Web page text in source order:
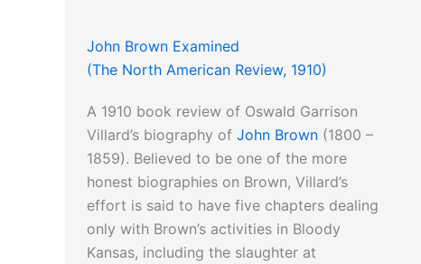
John Brown Examined
(The North American Review, 1910)
A 1910 book review of Oswald Garrison
Villard’s biography of John Brown (1800 –
1859). Believed to be one of the more
honest biographies on Brown, Villard’s
effort is said to have five chapters dealing
only with Brown’s activities in Bloody
Kansas, including the slaughter at